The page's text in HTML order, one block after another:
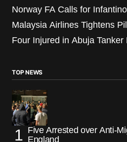
Norway FA Calls for
Malaysia Airlines Tightens
Four Injured in Abuja Tanker
TOP NEWS
Five Arrested over Anti-
England